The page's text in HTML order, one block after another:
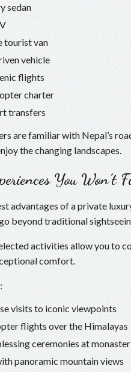
sedan
tourist van
vehicle
flights
charter
transfers
are familiar with Nepal’s
the changing landscapes.
You Won’t
advantages of a private
beyond traditional
activities allow you to
comfort.
visits to iconic viewpoints
flights over the Himalayas
ceremonies at
panoramic mountain views